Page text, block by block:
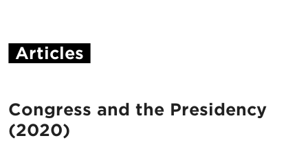
Articles
Congress and the Presidency
(2020)